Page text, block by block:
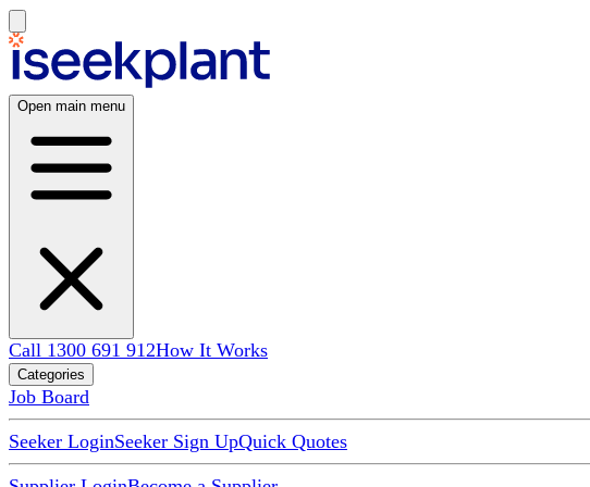
Open main menu
Call 1300 691 912How It Works
Categories
Job Board
Seeker LoginSeeker Sign UpQuick Quotes